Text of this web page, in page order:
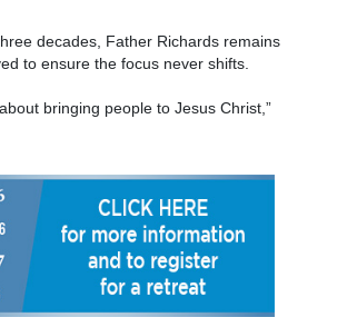
decades, Father Richards remains
to ensure the focus never shifts.
bringing people to Jesus Christ,”